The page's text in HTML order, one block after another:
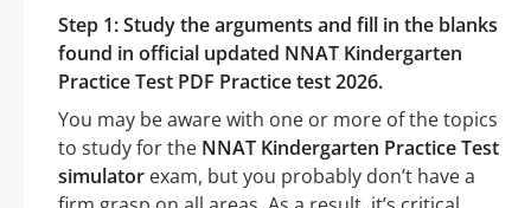
Step 1: Study the arguments and fill in the blanks
found in official updated NNAT Kindergarten
Practice Test PDF Practice test 2026.
You may be aware with one or more of the topics
to study for the NNAT Kindergarten Practice Test
simulator exam, but you probably don’t have a